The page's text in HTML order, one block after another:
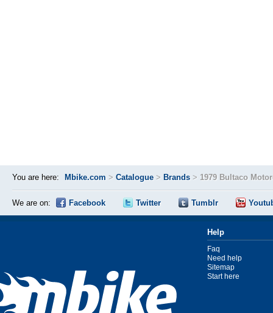
You are here: Mbike.com > Catalogue > Brands > 1979 Bultaco
We are on: Facebook Twitter Tumblr
Help
Faq
Need help
Sitemap
Start here